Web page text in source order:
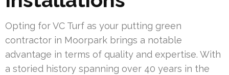
Opting for VC Turf as your putting green
contractor in Moorpark brings a notable
advantage in terms of quality and expertise. With
a storied history spanning over 40 years in the